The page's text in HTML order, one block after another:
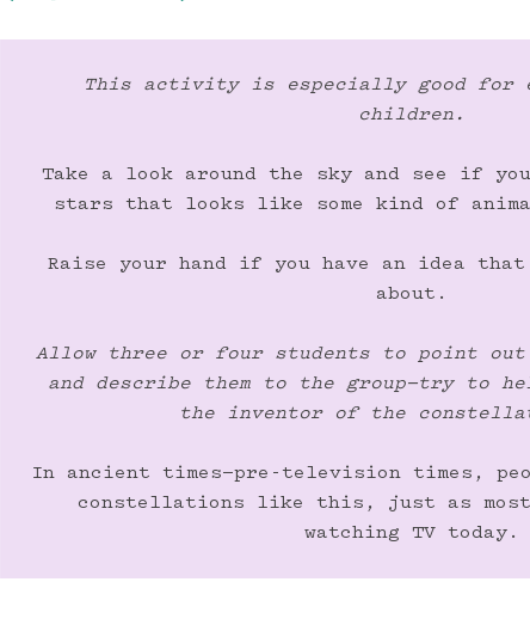
This activity is especially good for
children.
Take a look around the sky and see if
stars that looks like some kind of
Raise your hand if you have an idea
about.
Allow three or four students to point
and describe them to the group—try to
the inventor of the
In ancient times—pre-television times,
constellations like this, just as most
watching TV today.